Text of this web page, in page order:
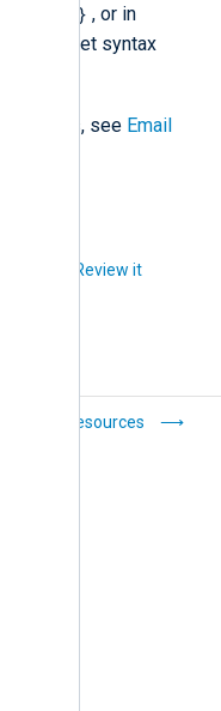
} , or in
bracket syntax
see Email
Review it
Resources